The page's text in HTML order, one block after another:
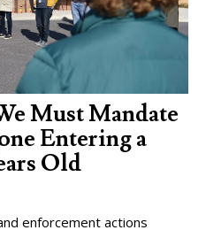
Must Mandate
Entering a
Old
enforcement actions